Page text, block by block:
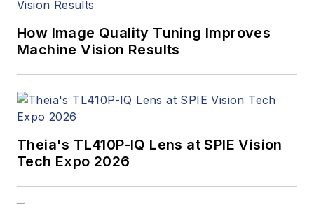
How Image Quality Tuning Improves
Machine Vision Results
Theia's TL410P-IQ Lens at SPIE Vision
Tech Expo 2026